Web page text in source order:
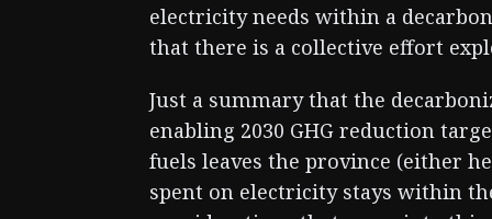
electricity needs within a
that there is a collective effort
Just a summary that the
enabling 2030 GHG reduction
fuels leaves the province (either
spent on electricity stays within